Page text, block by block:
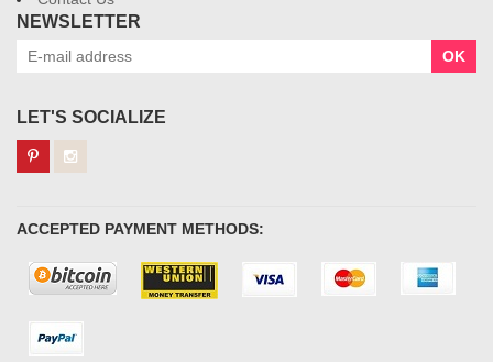
NEWSLETTER
OK
LET'S SOCIALIZE
ACCEPTED PAYMENT METHODS: